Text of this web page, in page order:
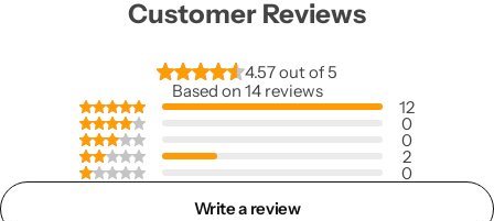
Customer Reviews
4.57 out of 5
Based on 14 reviews
12
0
0
2
0
Write a review